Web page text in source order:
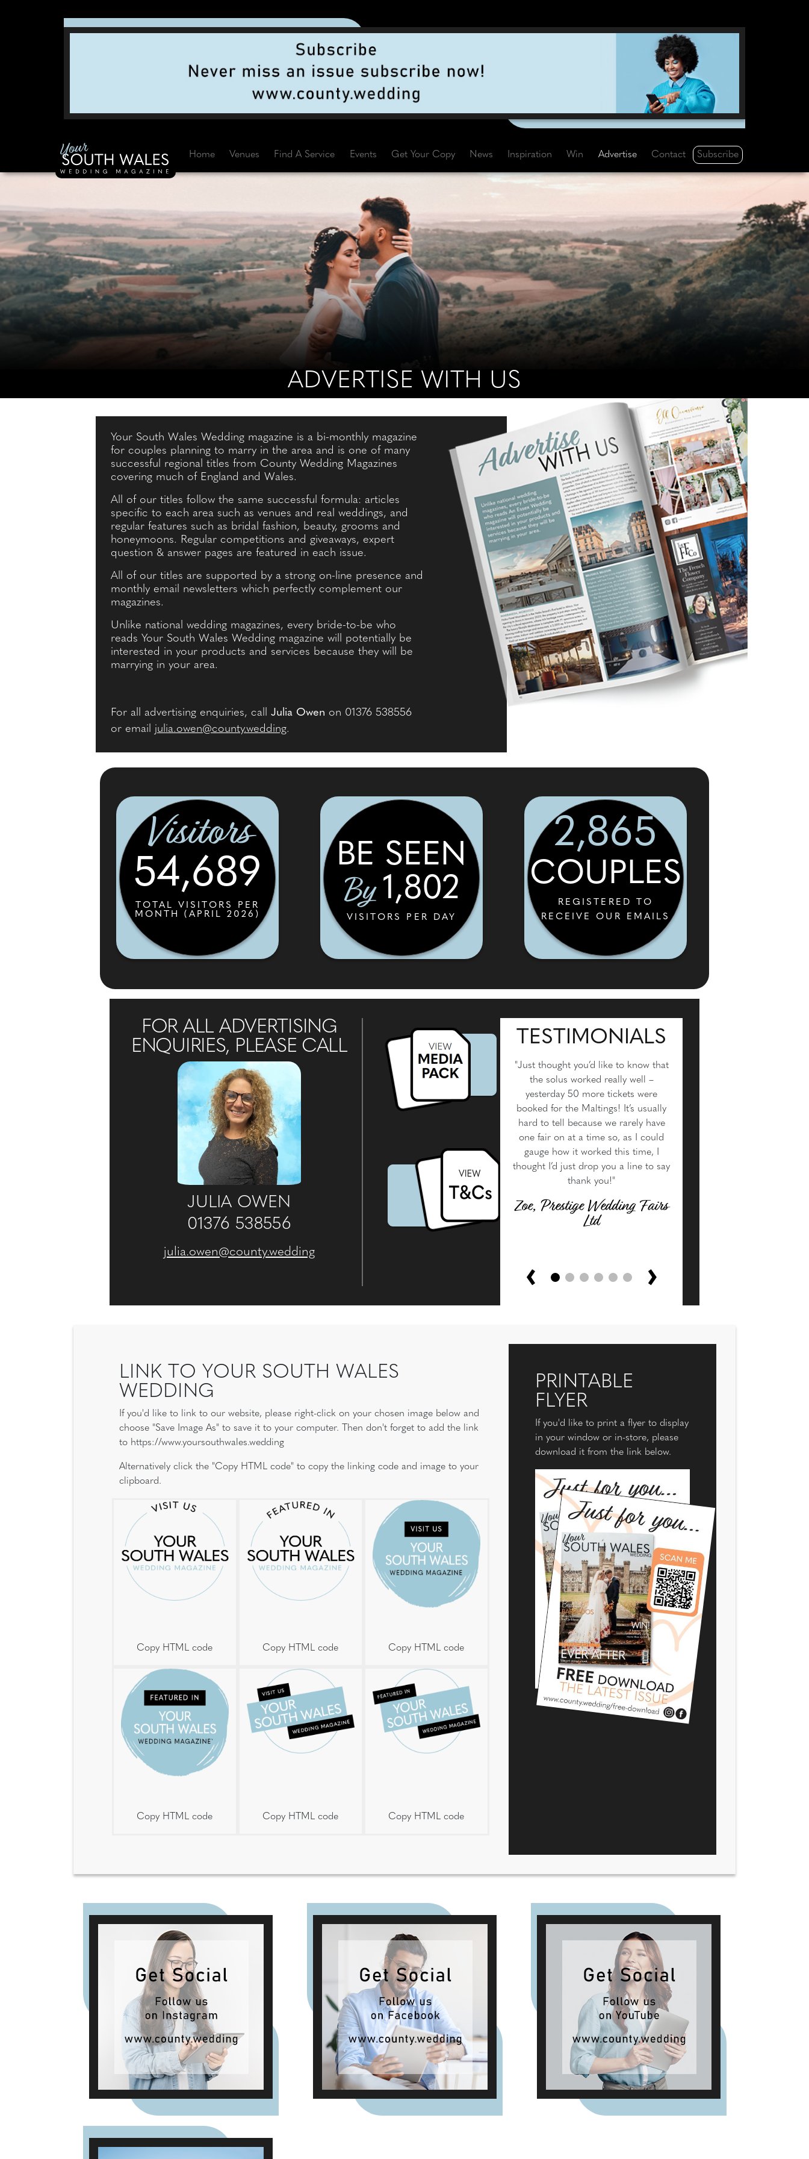
Home Venues Find A Service Events Get Your Copy News Inspiration Win Advertise Contact Subscribe
ADVERTISE WITH US
Your South Wales Wedding magazine is a bi-monthly magazine
for couples planning to marry in the area and is one of many
successful regional titles from County Wedding Magazines
covering much of England and Wales.
All of our titles follow the same successful formula: articles
specific to each area such as venues and real weddings, and
regular features such as bridal fashion, beauty, grooms and
honeymoons. Regular competitions and giveaways, expert
question & answer pages are featured in each issue.
All of our titles are supported by a strong on-line presence and
monthly email newsletters which perfectly complement our
magazines.
Unlike national wedding magazines, every bride-to-be who
reads Your South Wales Wedding magazine will potentially be
interested in your products and services because they will be
marrying in your area.
For all advertising enquiries, call Julia Owen on 01376 538556
or email julia.owen@county.wedding.
Visitors
54,689
TOTAL VISITORS PER
MONTH (APRIL 2026)
BE SEEN
By 1,802
VISITORS PER DAY
2,865
COUPLES
REGISTERED TO
RECEIVE OUR EMAILS
FOR ALL ADVERTISING
ENQUIRIES, PLEASE CALL
JULIA OWEN
01376 538556
julia.owen@county.wedding
TESTIMONIALS
"Just thought you’d like to know that
the solus worked really well –
yesterday 50 more tickets were
booked for the Maltings! It’s usually
hard to tell because we rarely have
one fair on at a time so, as I could
gauge how it worked this time, I
thought I’d just drop you a line to say
thank you!"
Zoe, Prestige Wedding Fairs
Ltd
‹ ›
LINK TO YOUR SOUTH WALES
WEDDING
If you'd like to link to our website, please right-click on your chosen image below and
choose "Save Image As" to save it to your computer. Then don't forget to add the link
to https://www.yoursouthwales.wedding
Alternatively click the "Copy HTML code" to copy the linking code and image to your
clipboard.
Copy HTML code Copy HTML code Copy HTML code
Copy HTML code Copy HTML code Copy HTML code
PRINTABLE
FLYER
If you'd like to print a flyer to display
in your window or in-store, please
download it from the link below.